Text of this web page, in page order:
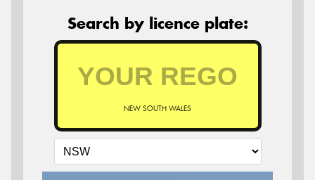
Search by licence plate:
NEW SOUTH WALES